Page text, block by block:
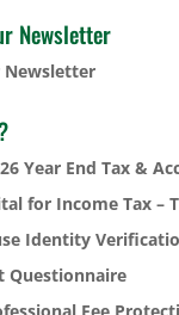
Newsletter
Newsletter
Year End Tax &
for Income Tax –
Identity
Questionnaire